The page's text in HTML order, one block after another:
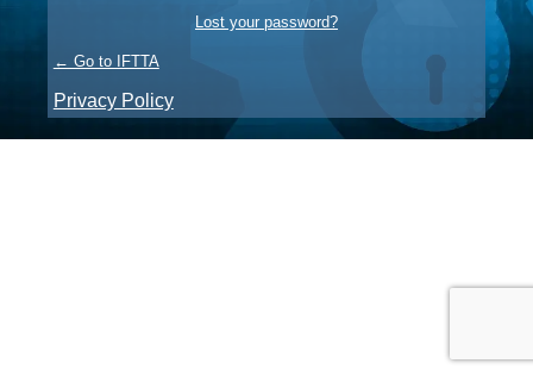
Lost your password?
← Go to IFTTA
Privacy Policy